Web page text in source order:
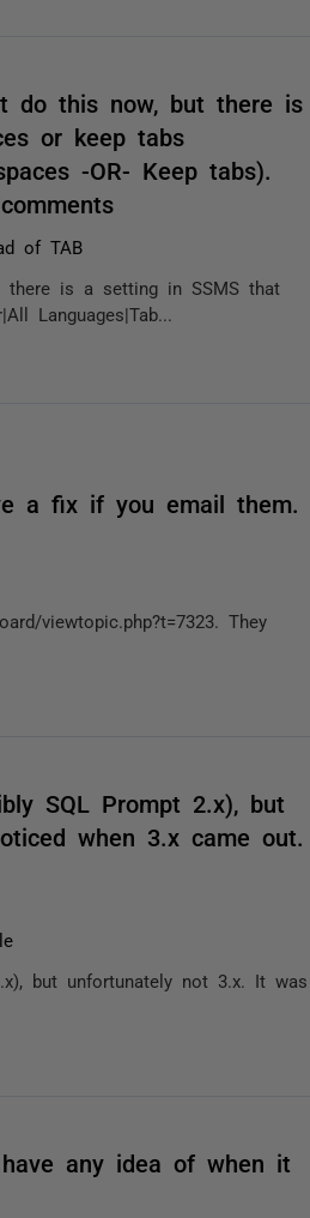
do this now, but there is
or keep tabs
-OR- Keep tabs).
of TAB
there is a setting in SSMS that
Languages|Tab...
a fix if you email them.
viewtopic.php?t=7323. They
SQL Prompt 2.x), but
when 3.x came out.
but unfortunately not 3.x. It was
any idea of when it